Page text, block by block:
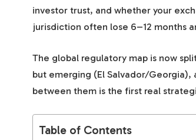
investor trust, and whether your
jurisdiction often lose 6–12 months
The global regulatory map is now
but emerging (El Salvador/
between them is the first real
Table of Contents